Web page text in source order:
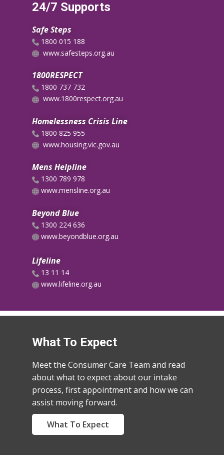
24/7 Supports
Safe Steps
​1800 015 188
www.safesteps.org.au
1800RESPECT
1800 737 732
www.1800respect.org.au
Homelessness Crisis Line
1800 825 955
www.housing.vic.gov.au
Mens Helpline
​​1300 789 978
​www.mensline.org.au
Beyond Blue
​​1300 224 636
www.beyondblue.org.au
Lifeline
​​13 11 14
www.lifeline.org.au
What To Expect
Meet the Consumer Care Team and read
about what to expect about our intake
process, first appointment and how we can
assist moving forward.
What To Expect